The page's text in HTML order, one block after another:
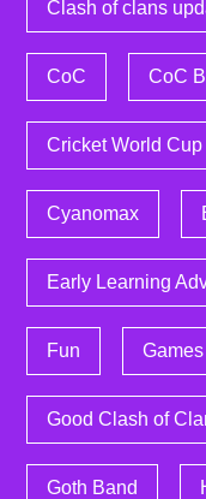
Clash of clans
CoC CoC
Cricket World Cup
Cyanomax
Early Learning
Fun Games
Good Clash of
Goth Band